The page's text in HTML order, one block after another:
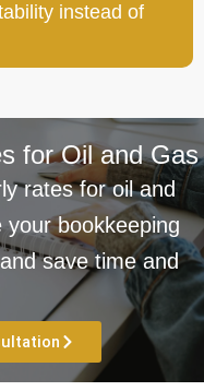
instead of
for Oil and Gas
rates for oil and
your bookkeeping
save time and